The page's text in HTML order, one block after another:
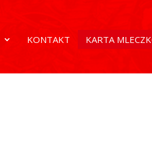
KONTAKT KARTA